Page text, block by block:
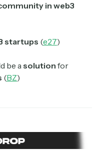
in web3
startups (e27)
be asolution for
(BZ)